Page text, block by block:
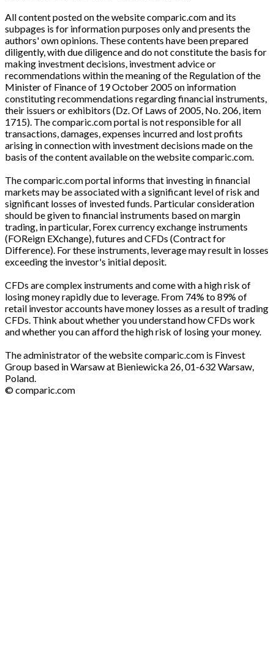
All content posted on the website comparic.com and its
subpages is for information purposes only and presents the
authors' own opinions. These contents have been prepared
diligently, with due diligence and do not constitute the basis for
making investment decisions, investment advice or
recommendations within the meaning of the Regulation of the
Minister of Finance of 19 October 2005 on information
constituting recommendations regarding financial instruments,
their issuers or exhibitors (Dz. Of Laws of 2005, No. 206, item
1715). The comparic.com portal is not responsible for all
transactions, damages, expenses incurred and lost profits
arising in connection with investment decisions made on the
basis of the content available on the website comparic.com.
The comparic.com portal informs that investing in financial
markets may be associated with a significant level of risk and
significant losses of invested funds. Particular consideration
should be given to financial instruments based on margin
trading, in particular, Forex currency exchange instruments
(FOReign EXchange), futures and CFDs (Contract for
Difference). For these instruments, leverage may result in losses
exceeding the investor's initial deposit.
CFDs are complex instruments and come with a high risk of
losing money rapidly due to leverage. From 74% to 89% of
retail investor accounts have money losses as a result of trading
CFDs. Think about whether you understand how CFDs work
and whether you can afford the high risk of losing your money.
The administrator of the website comparic.com is Finvest
Group based in Warsaw at Bieniewicka 26, 01-632 Warsaw,
Poland.
© comparic.com